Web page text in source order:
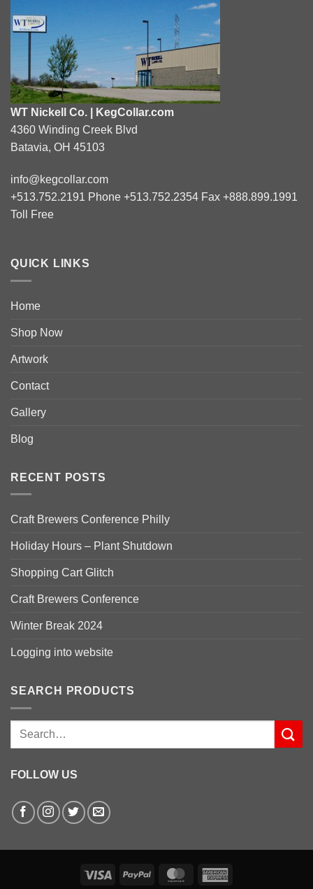
WT Nickell Co. | KegCollar.com
4360 Winding Creek Blvd
Batavia, OH 45103
info@kegcollar.com
+513.752.2191 Phone +513.752.2354 Fax +888.899.1991
Toll Free
QUICK LINKS
Home
Shop Now
Artwork
Contact
Gallery
Blog
RECENT POSTS
Craft Brewers Conference Philly
Holiday Hours – Plant Shutdown
Shopping Cart Glitch
Craft Brewers Conference
Winter Break 2024
Logging into website
SEARCH PRODUCTS
Search
FOLLOW US
Visa PayPal MasterCard